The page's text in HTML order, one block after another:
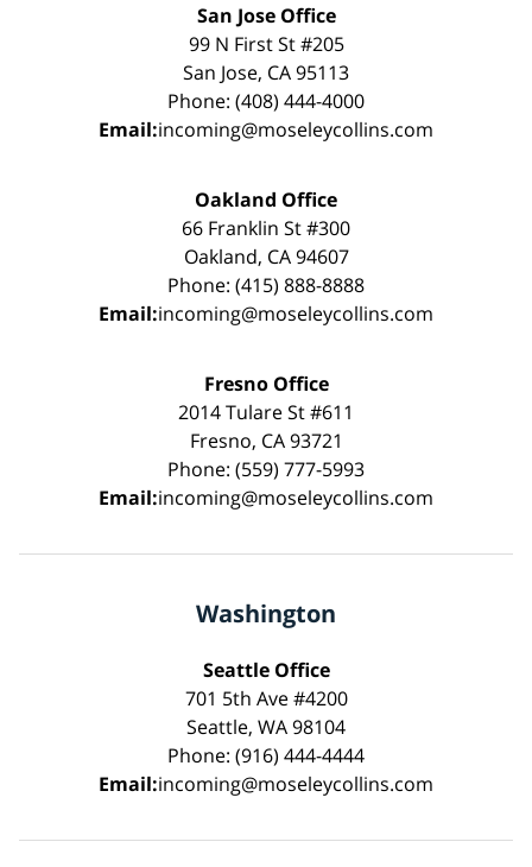
San Jose Office
99 N First St #205
San Jose, CA 95113
Phone: (408) 444-4000
Email:incoming@moseleycollins.com
Oakland Office
66 Franklin St #300
Oakland, CA 94607
Phone: (415) 888-8888
Email:incoming@moseleycollins.com
Fresno Office
2014 Tulare St #611
Fresno, CA 93721
Phone: (559) 777-5993
Email:incoming@moseleycollins.com
Washington
Seattle Office
701 5th Ave #4200
Seattle, WA 98104
Phone: (916) 444-4444
Email:incoming@moseleycollins.com